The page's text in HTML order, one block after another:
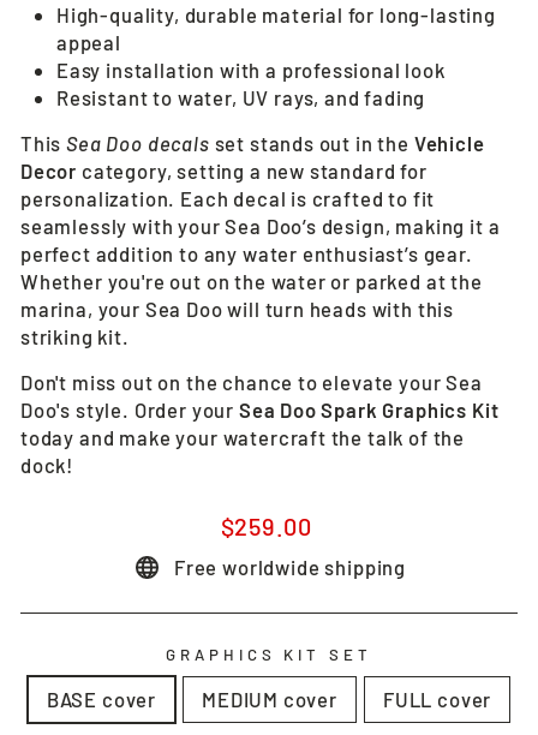
High-quality, durable material for long-lasting
appeal
Easy installation with a professional look
Resistant to water, UV rays, and fading
ThisSea Doo decals set stands out in the Vehicle
Decor category, setting a new standard for
personalization. Each decal is crafted to fit
seamlessly with your Sea Doo’s design, making it a
perfect addition to any water enthusiast’s gear.
Whether you're out on the water or parked at the
marina, your Sea Doo will turn heads with this
striking kit.
Don't miss out on the chance to elevate your Sea
Doo's style. Order your Sea Doo Spark Graphics Kit
today and make your watercraft the talk of the
dock!
Regular
$259.00
Free worldwide shipping
GRAPHICS KIT SET
BASE cover MEDIUM cover FULL cover